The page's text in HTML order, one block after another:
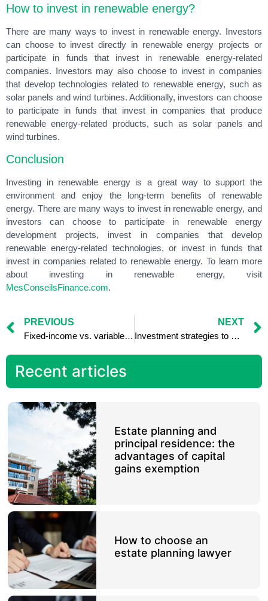
How to invest in renewable energy?
There are many ways to invest in renewable energy. Investors
can choose to invest directly in renewable energy projects or
participate in funds that invest in renewable energy-related
companies. Investors may also choose to invest in companies
that develop technologies related to renewable energy, such as
solar panels and wind turbines. Additionally, investors can choose
to participate in funds that invest in companies that produce
renewable energy-related products, such as solar panels and
wind turbines.
Conclusion
Investing in renewable energy is a great way to support the
environment and enjoy the long-term benefits of renewable
energy. There are many ways to invest in renewable energy, and
investors can choose to participate in renewable energy
development projects, invest in companies that develop
renewable energy-related technologies, or invest in funds that
invest in companies related to renewable energy. To learn more
about investing in renewable energy, visit
MesConseilsFinance.com.
PREVIOUS
Fixed-income vs. variable-income investments: comparing returns
NEXT
Investment strategies to minimize capital gains taxes
Recent articles
Estate planning and
principal residence: the
advantages of capital
gains exemption
How to choose an
estate planning lawyer